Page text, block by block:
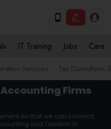
IT Training Jobs Care
Services Tax Consultants
Firms
so that we can connect
and Taxation in